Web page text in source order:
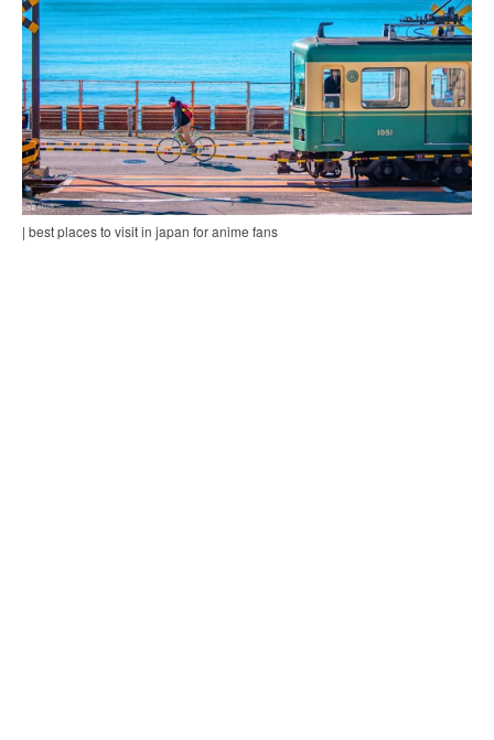
| best places to visit in japan for anime fans